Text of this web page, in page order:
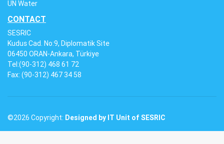
UN Water
CONTACT
SESRIC
Kudus Cad. No:9, Diplomatik Site
06450 ORAN-Ankara, Türkiye
Tel:(90-312) 468 61 72
Fax: (90-312) 467 34 58
©2026 Copyright: Designed by IT Unit of SESRIC